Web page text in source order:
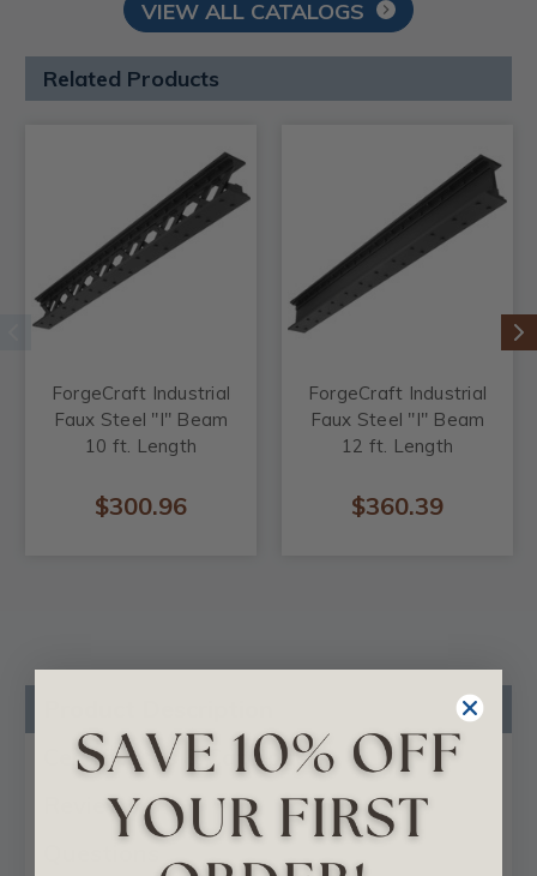
VIEW ALL CATALOGS
Related Products
ForgeCraft Industrial
Faux Steel "I" Beam
10 ft. Length
$300.96
ForgeCraft Industrial
Faux Steel "I" Beam
12 ft. Length
$360.39
Certificates & Catalogs
Reviews